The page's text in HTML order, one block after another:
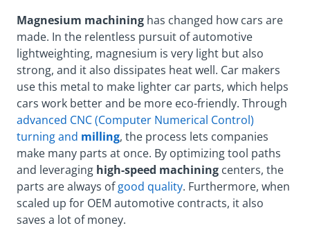
Magnesium machining has changed how cars are
made. In the relentless pursuit of automotive
lightweighting, magnesium is very light but also
strong, and it also dissipates heat well. Car makers
use this metal to make lighter car parts, which helps
cars work better and be more eco-friendly. Through
advanced CNC (Computer Numerical Control)
turning and milling, the process lets companies
make many parts at once. By optimizing tool paths
and leveraging high-speed machining centers, the
parts are always ofgood quality. Furthermore, when
scaled up for OEM automotive contracts, it also
saves a lot of money.